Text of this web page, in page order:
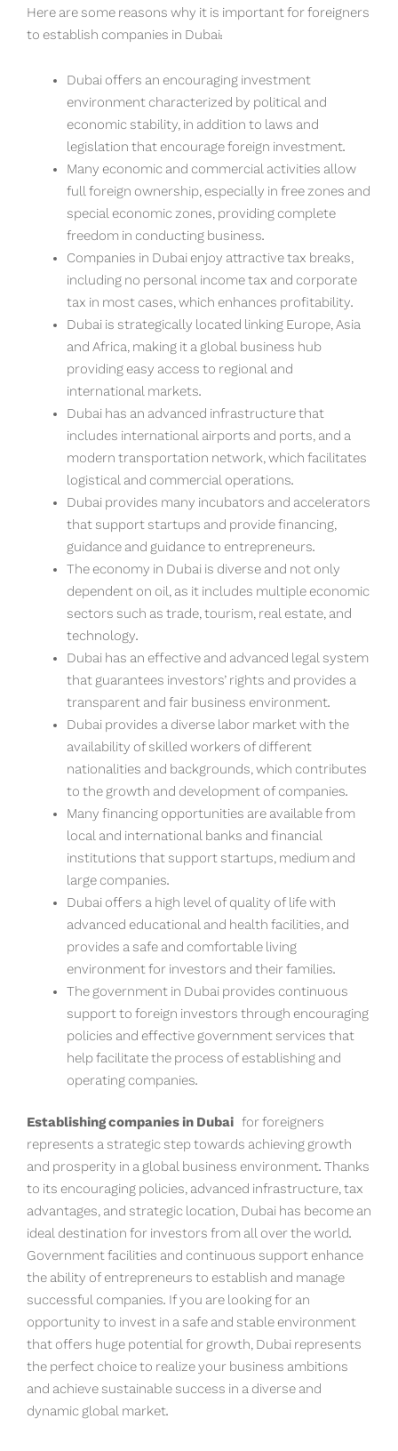
Here are some reasons why it is important for foreigners
to establish companies in Dubai:
Dubai offers an encouraging investment
environment characterized by political and
economic stability, in addition to laws and
legislation that encourage foreign investment.
Many economic and commercial activities allow
full foreign ownership, especially in free zones and
special economic zones, providing complete
freedom in conducting business.
Companies in Dubai enjoy attractive tax breaks,
including no personal income tax and corporate
tax in most cases, which enhances profitability.
Dubai is strategically located linking Europe, Asia
and Africa, making it a global business hub
providing easy access to regional and
international markets.
Dubai has an advanced infrastructure that
includes international airports and ports, and a
modern transportation network, which facilitates
logistical and commercial operations.
Dubai provides many incubators and accelerators
that support startups and provide financing,
guidance and guidance to entrepreneurs.
The economy in Dubai is diverse and not only
dependent on oil, as it includes multiple economic
sectors such as trade, tourism, real estate, and
technology.
Dubai has an effective and advanced legal system
that guarantees investors’ rights and provides a
transparent and fair business environment.
Dubai provides a diverse labor market with the
availability of skilled workers of different
nationalities and backgrounds, which contributes
to the growth and development of companies.
Many financing opportunities are available from
local and international banks and financial
institutions that support startups, medium and
large companies.
Dubai offers a high level of quality of life with
advanced educational and health facilities, and
provides a safe and comfortable living
environment for investors and their families.
The government in Dubai provides continuous
support to foreign investors through encouraging
policies and effective government services that
help facilitate the process of establishing and
operating companies.
Establishing companies in Dubai for foreigners
represents a strategic step towards achieving growth
and prosperity in a global business environment. Thanks
to its encouraging policies, advanced infrastructure, tax
advantages, and strategic location, Dubai has become an
ideal destination for investors from all over the world.
Government facilities and continuous support enhance
the ability of entrepreneurs to establish and manage
successful companies. If you are looking for an
opportunity to invest in a safe and stable environment
that offers huge potential for growth, Dubai represents
the perfect choice to realize your business ambitions
and achieve sustainable success in a diverse and
dynamic global market.